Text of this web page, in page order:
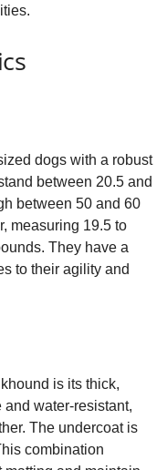
dogs with a robust
between 20.5 and
between 50 and 60
measuring 19.5 to
They have a
to their agility and
is its thick,
water‑resistant,
The undercoat is
combination